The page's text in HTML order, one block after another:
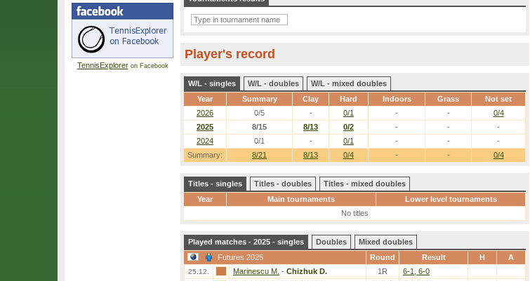
TennisExploreron Facebook
Player's record
W/L - singles W/L - doubles
W/L - mixed doubles
Year
Summary Clay Hard Indoors Grass Not set
Summary: 8/21 8/13 0/4 - - 0/4
2026 0/5 - 0/1 - -
0/4
2025
8/15 8/13 0/2 - -
-
2024
0/1 - 0/1 - - -
Titles - singles Titles - doubles
Titles - mixed doubles
Year
Main tournaments
Lower level tournaments
No titles
Played matches - 2025 - singles Doubles
Mixed doubles
Futures 2025
Round Result H A
25.12. Marinescu M. - Chizhuk D. 1R 6-1, 6-0